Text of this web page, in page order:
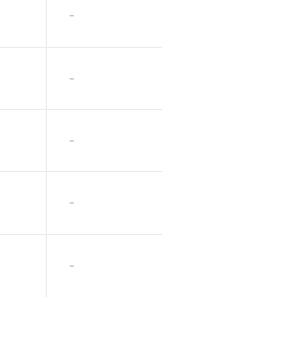
-
-
-
-
-